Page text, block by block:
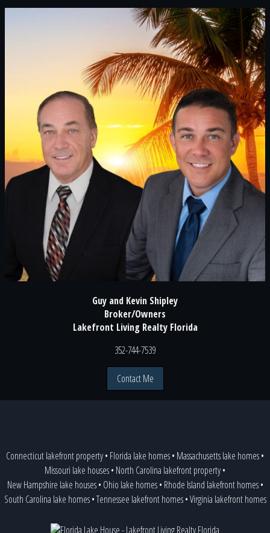
Guy and Kevin Shipley
Broker/Owners
Lakefront Living Realty Florida
352-744-7539
Contact Me
Connecticut lakefront property• Florida lake homes• Massachusetts lake homes•
Missouri lake houses• North Carolina lakefront property•
New Hampshire lake houses• Ohio lake homes• Rhode Island lakefront homes•
South Carolina lake homes•Tennessee lakefront homes•Virginia lakefront homes